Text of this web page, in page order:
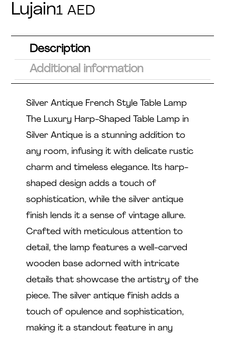
Lujain1AED
Description
Additional information
Silver Antique French Style Table Lamp
The Luxury Harp-Shaped Table Lamp in
Silver Antique is a stunning addition to
any room, infusing it with delicate rustic
charm and timeless elegance. Its harp-
shaped design adds a touch of
sophistication, while the silver antique
finish lends it a sense of vintage allure.
Crafted with meticulous attention to
detail, the lamp features a well-carved
wooden base adorned with intricate
details that showcase the artistry of the
piece. The silver antique finish adds a
touch of opulence and sophistication,
making it a standout feature in any